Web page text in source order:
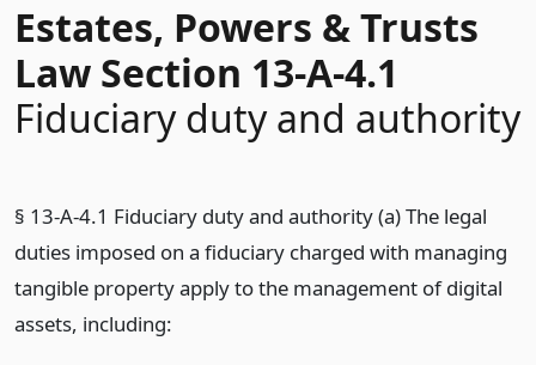
Estates, Powers & Trusts
Law Section 13-A-4.1
Fiduciary duty and authority
§ 13-A-4.1 Fiduciary duty and authority (a) The legal
duties imposed on a fiduciary charged with managing
tangible property apply to the management of digital
assets, including: